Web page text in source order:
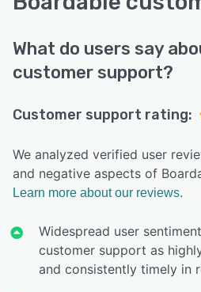
What do users say
customer support?
Customer support rating:
We analyzed verified user
and negative aspects of
Learn more about our reviews.
Widespread user
customer support as
and consistently timely in